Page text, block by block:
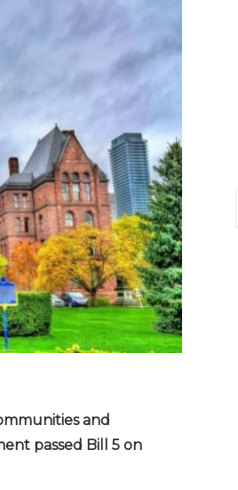
and
passed Bill 5 on